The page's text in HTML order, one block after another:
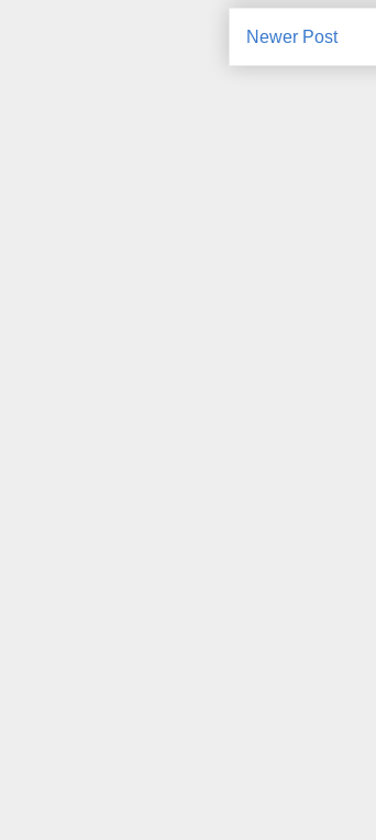
Newer Post